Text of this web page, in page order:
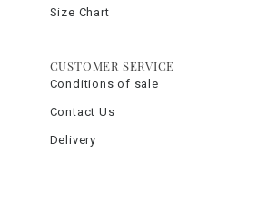
Size Chart
CUSTOMER SERVICE
Conditions of sale
Contact Us
Delivery